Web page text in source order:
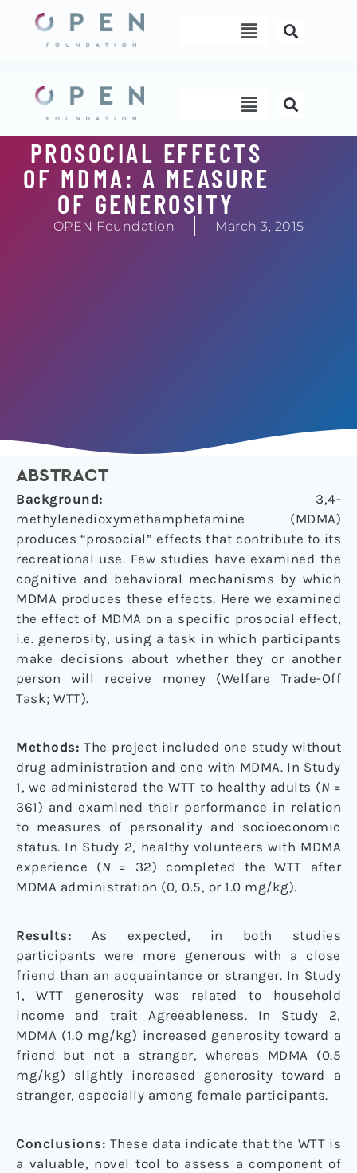
content
Menu
Menu
PROSOCIAL EFFECTS
OF MDMA: A MEASURE
OF GENEROSITY
OPEN Foundation March 3, 2015
ABSTRACT
Background: 3,4-
methylenedioxymethamphetamine (MDMA)
produces “prosocial” effects that contribute to its
recreational use. Few studies have examined the
cognitive and behavioral mechanisms by which
MDMA produces these effects. Here we examined
the effect of MDMA on a specific prosocial effect,
i.e. generosity, using a task in which participants
make decisions about whether they or another
person will receive money (Welfare Trade-Off
Task; WTT).
Methods: The project included one study without
drug administration and one with MDMA. In Study
1, we administered the WTT to healthy adults (N =
361) and examined their performance in relation
to measures of personality and socioeconomic
status. In Study 2, healthy volunteers with MDMA
experience (N = 32) completed the WTT after
MDMA administration (0, 0.5, or 1.0 mg/kg).
Results: As expected, in both studies
participants were more generous with a close
friend than an acquaintance or stranger. In Study
1, WTT generosity was related to household
income and trait Agreeableness. In Study 2,
MDMA (1.0 mg/kg) increased generosity toward a
friend but not a stranger, whereas MDMA (0.5
mg/kg) slightly increased generosity toward a
stranger, especially among female participants.
Conclusions: These data indicate that the WTT is
a valuable, novel tool to assess a component of